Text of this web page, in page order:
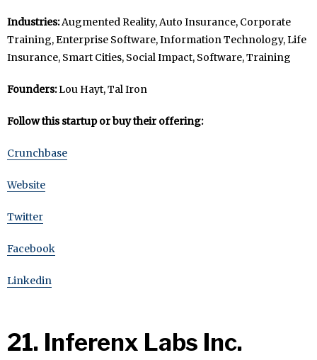
Industries:Augmented Reality, Auto Insurance, Corporate
Training, Enterprise Software, Information Technology, Life
Insurance, Smart Cities, Social Impact, Software, Training
Founders:Lou Hayt, Tal Iron
Follow this startup or buy their offering:
Crunchbase
Website
Twitter
Facebook
Linkedin
21. Inferenx Labs Inc.